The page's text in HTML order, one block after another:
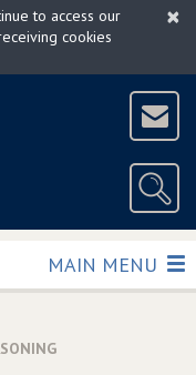
×
to access our
cookies
TOGGLE
MAIN MENU